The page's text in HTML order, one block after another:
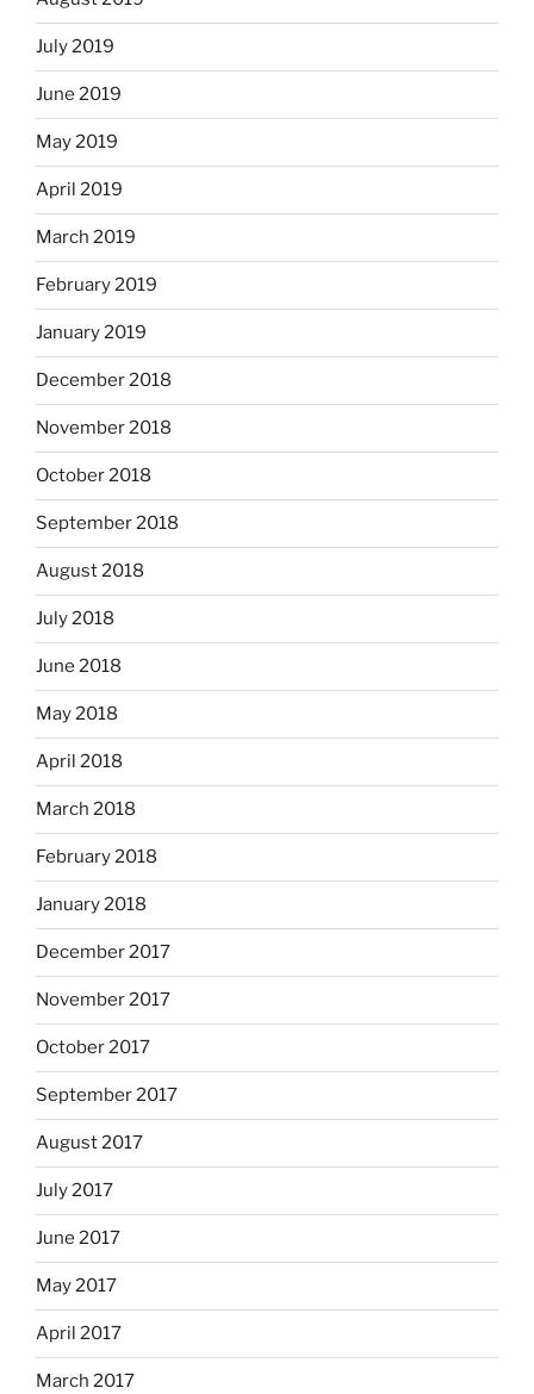
July 2019
June 2019
May 2019
April 2019
March 2019
February 2019
January 2019
December 2018
November 2018
October 2018
September 2018
August 2018
July 2018
June 2018
May 2018
April 2018
March 2018
February 2018
January 2018
December 2017
November 2017
October 2017
September 2017
August 2017
July 2017
June 2017
May 2017
April 2017
March 2017